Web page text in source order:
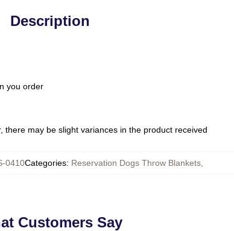
Description
you order
may be slight variances in the product received
0410Categories: Reservation Dogs Throw Blankets,
Customers Say